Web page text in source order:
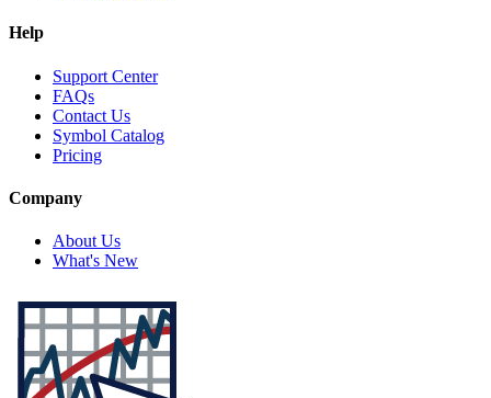
Help
Support Center
FAQs
Contact Us
Symbol Catalog
Pricing
Company
About Us
What's New